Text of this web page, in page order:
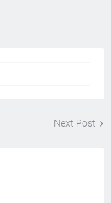
Next Post